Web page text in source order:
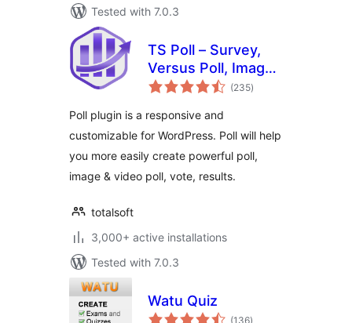
Tested with 7.0.3
TS Poll – Survey,
Versus Poll, Image
Poll, Video Poll
(235total
ratings
)
Poll plugin is a responsive and
customizable for WordPress. Poll will help
you more easily create powerful poll,
image & video poll, vote, results.
totalsoft
3,000+ active installations
Tested with 7.0.3
Watu Quiz
(136total
)